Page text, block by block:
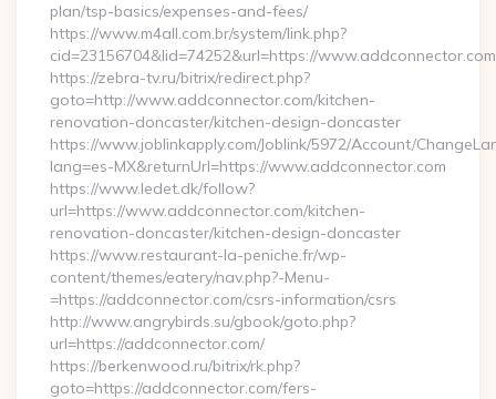
plan/tsp-basics/expenses-and-fees/
https://www.m4all.com.br/system/link.php?
cid=23156704&lid=74252&url=https://www.addconnector.com
https://zebra-tv.ru/bitrix/redirect.php?
goto=http://www.addconnector.com/kitchen-
renovation-doncaster/kitchen-design-doncaster
https://www.joblinkapply.com/Joblink/5972/Account/
lang=es-MX&returnUrl=https://www.addconnector.com
https://www.ledet.dk/follow?
url=https://www.addconnector.com/kitchen-
renovation-doncaster/kitchen-design-doncaster
https://www.restaurant-la-peniche.fr/wp-
content/themes/eatery/nav.php?-Menu-
=https://addconnector.com/csrs-information/csrs
http://www.angrybirds.su/gbook/goto.php?
url=https://addconnector.com/
https://berkenwood.ru/bitrix/rk.php?
goto=https://addconnector.com/fers-